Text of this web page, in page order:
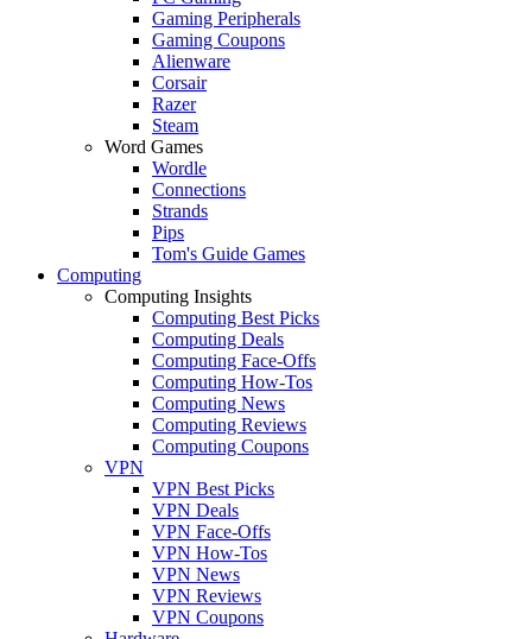
Gaming Peripherals
Gaming Coupons
Alienware
Corsair
Razer
Steam
Word Games
Wordle
Connections
Strands
Pips
Tom's Guide Games
Computing
Computing Insights
Computing Best Picks
Computing Deals
Computing Face-Offs
Computing How-Tos
Computing News
Computing Reviews
Computing Coupons
VPN
VPN Best Picks
VPN Deals
VPN Face-Offs
VPN How-Tos
VPN News
VPN Reviews
VPN Coupons